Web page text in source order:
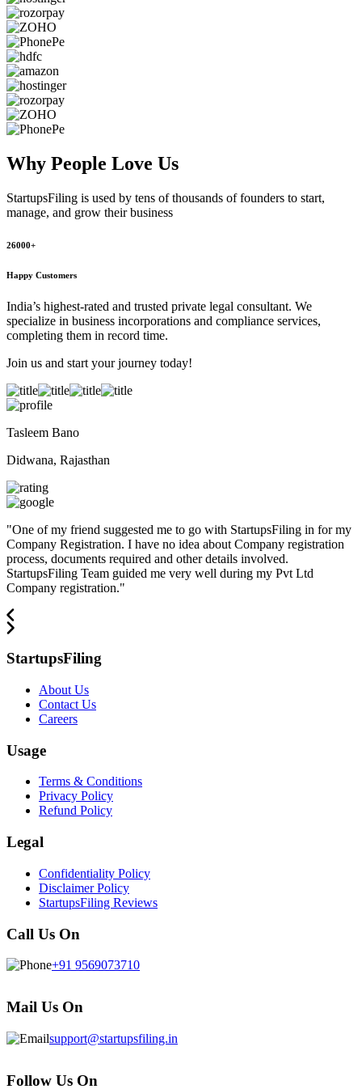
Why People Love Us
StartupsFiling is used by tens of thousands of founders to start,
manage, and grow their business
26000+
Happy Customers
India’s highest-rated and trusted private legal consultant. We
specialize in business incorporations and compliance services,
completing them in record time.
Join us and start your journey today!
Tasleem Bano
Didwana, Rajasthan
"One of my friend suggested me to go with StartupsFiling in for my
Company Registration. I have no idea about Company registration
process, documents required and other details involved.
StartupsFiling Team guided me very well during my Pvt Ltd
Company registration."
StartupsFiling
About Us
Contact Us
Careers
Usage
Terms & Conditions
Privacy Policy
Refund Policy
Legal
Confidentiality Policy
Disclaimer Policy
StartupsFiling Reviews
Call Us On
+91 9569073710
Mail Us On
support@startupsfiling.in
Follow Us On